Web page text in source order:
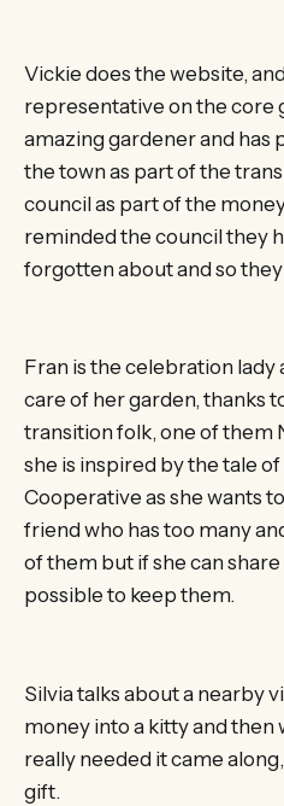
Vickie does the website,
representative on the core
amazing gardener and has
the town as part of the
council as part of the
reminded the council they
forgotten about and so
Fran is the celebration lady
care of her garden, thanks
transition folk, one of them
she is inspired by the tale
Cooperative as she wants
friend who has too many
of them but if she can
possible to keep them.
Silvia talks about a nearby
money into a kitty and then
really needed it came
gift.